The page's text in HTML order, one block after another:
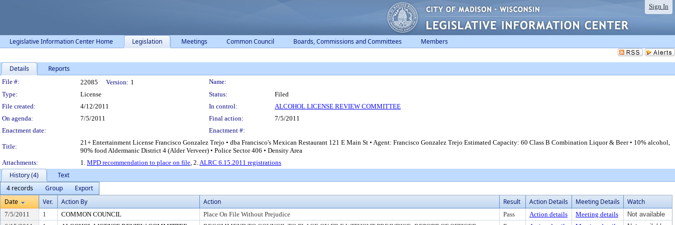
Sign In
Legislative Information Center Home Legislation Meetings Common Council Boards, Commissions and Committees Members
Details Reports
Legislation Details
File #: 22085 Version: 1
Name:
Type:
License Status:
Filed
File created:
4/12/2011 In control:
ALCOHOL LICENSE REVIEW COMMITTEE
On agenda:
7/5/2011 Final action:
7/5/2011
Enactment date:
Enactment #:
Title:
21+ Entertainment License Francisco Gonzalez Trejo • dba Francisco's Mexican Restaurant 121 E Main St • Agent: Francisco Gonzalez Trejo Estimated Capacity: 60 Class B Combination Liquor & Beer • 10% alcohol,
90% food Aldermanic District 4 (Alder Verveer) • Police Sector 406 • Density Area
Attachments:
1. MPD recommendation to place on file, 2.ALRC 6.15.2011 registrations
History (4)
Text
4 records
Group
Export
Date
Ver. Action By Action Result Action Details Meeting Details Watch
7/5/2011 1 COMMON COUNCIL Place On File Without Prejudice Pass Action details Meeting details
Not available